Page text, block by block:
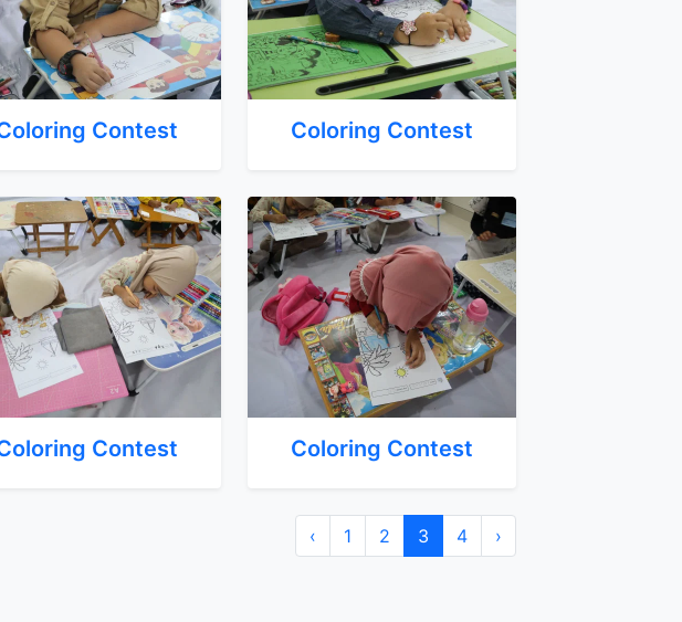
Contest Coloring Contest
Contest Coloring Contest
‹ 1 2 3 4 ›